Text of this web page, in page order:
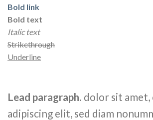
Bold link
Bold text
Italic text
Strikethrough
Underline
Lead paragraph. dolor sit
adipiscing elit, sed diam